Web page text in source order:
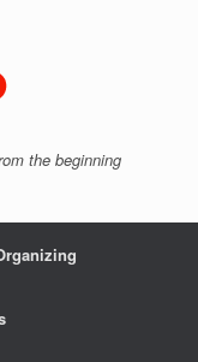
the beginning